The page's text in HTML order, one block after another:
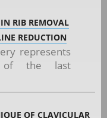
RIB REMOVAL
REDUCTION
represents
of the last
OF CLAVICULAR